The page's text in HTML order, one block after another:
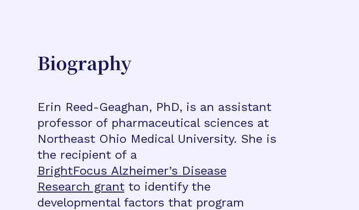
Biography
Erin Reed-Geaghan, PhD, is an assistant
professor of pharmaceutical sciences at
Northeast Ohio Medical University. She is
the recipient of a
BrightFocus Alzheimer’s Disease
Research grantto identify the
developmental factors that program